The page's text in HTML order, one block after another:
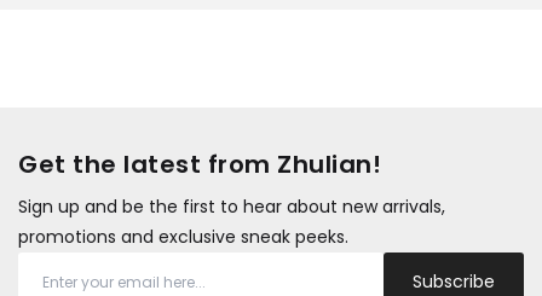
Get the latest from Zhulian!
Sign up and be the first to hear about new arrivals,
promotions and exclusive sneak peeks.
Subscribe